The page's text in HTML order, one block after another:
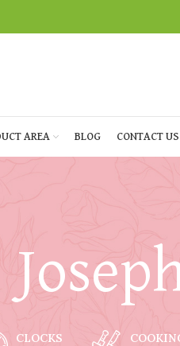
AREA BLOG CONTACT US
CLOCKS